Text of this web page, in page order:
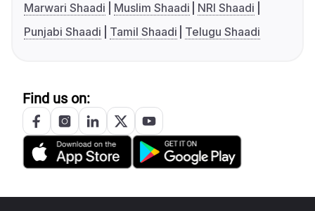
Marwari Shaadi
Muslim Shaadi
NRI Shaadi
Punjabi Shaadi
Tamil Shaadi Telugu Shaadi
Find us on: